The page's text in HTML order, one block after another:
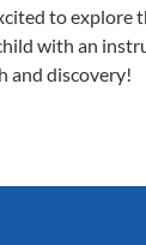
to explore
with an
and discovery!